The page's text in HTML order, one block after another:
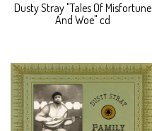
Dusty Stray "Tales Of Misfortune
And Woe" cd